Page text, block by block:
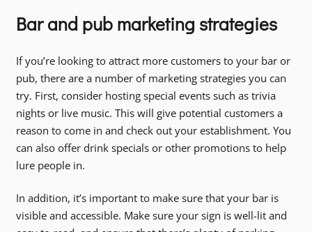
Bar and pub marketing strategies
If you’re looking to attract more customers to your bar or
pub, there are a number of marketing strategies you can
try. First, consider hosting special events such as trivia
nights or live music. This will give potential customers a
reason to come in and check out your establishment. You
can also offer drink specials or other promotions to help
lure people in.
In addition, it’s important to make sure that your bar is
visible and accessible. Make sure your sign is well-lit and